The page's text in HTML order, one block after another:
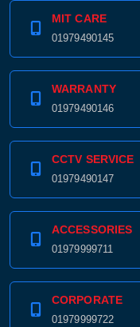
MIT CARE
01979490145
WARRANTY
01979490146
CCTV SERVICE
01979490147
ACCESSORIES
01979999711
CORPORATE
01979999722